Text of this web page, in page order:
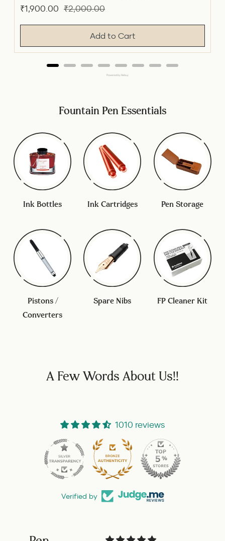
Sale
₹1,900.00 Original
₹2,000.00
Add to Cart
Powered by Rebuy
Fountain Pen Essentials
Ink Bottles Ink Cartridges Pen Storage
Pistons /
Converters
Spare Nibs FP Cleaner Kit
A Few Words About Us!!
1010 reviews
Verified by